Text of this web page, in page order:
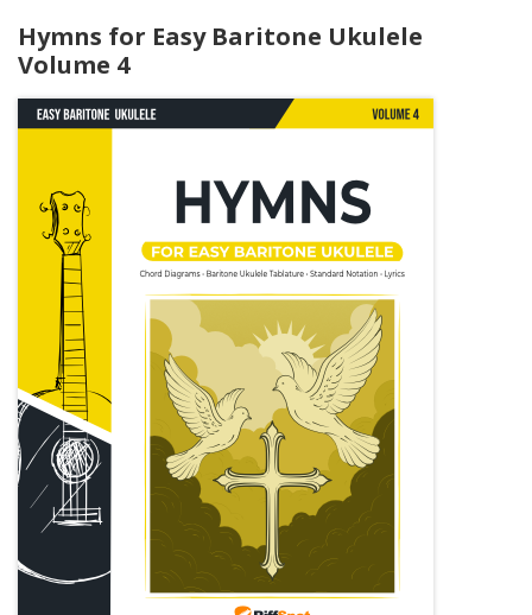
Hymns for Easy Baritone Ukulele
Volume 4